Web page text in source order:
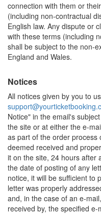
connection with them or
(including non-contractual
English law. Any dispute or
with these terms (including
shall be subject to the non-
England and Wales.
Notices
All notices given by you to
Notice" in the email's
the site or at either the e-
as part of the order process
deemed received and
it on the site, 24 hours after
the date of posting of any
notice, it will be sufficient to
letter was properly
and, in the case of an e-
received by, the specified